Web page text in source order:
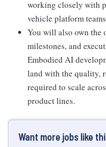
working closely with
vehicle platform
You will also own the
milestones, and
Embodied AI
land with the quality,
required to scale
product lines.
Want more jobs like